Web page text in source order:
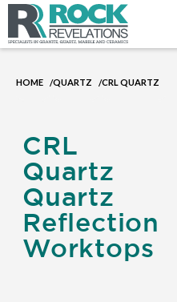
HOME /QUARTZ /CRL QUARTZ
CRL
Quartz
Quartz
Reflection
Worktops